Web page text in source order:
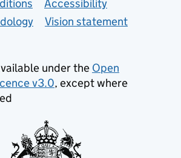
Accessibility
Vision statement
under the Open
v3.0, except where